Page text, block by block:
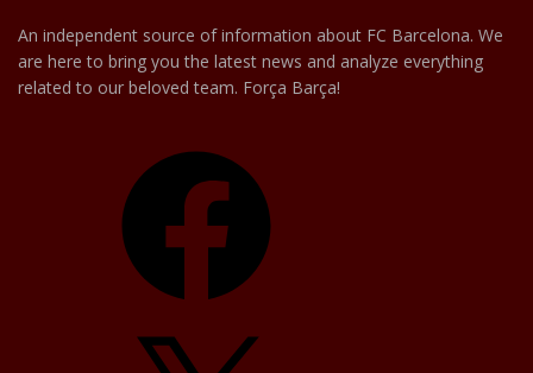
An independent source of information about FC Barcelona. We
are here to bring you the latest news and analyze everything
related to our beloved team. Força Barça!